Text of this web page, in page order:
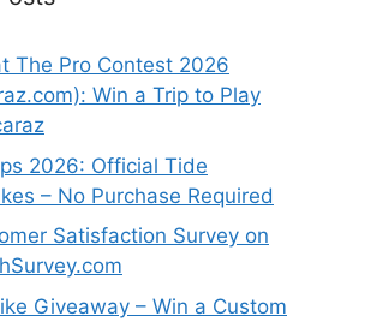
The Pro Contest 2026
Win a Trip to Play
2026: Official Tide
– No Purchase Required
Satisfaction Survey on
Giveaway – Win a Custom